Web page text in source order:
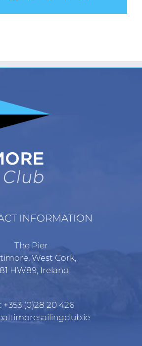
INFORMATION
The Pier
West Cork,
HW89, Ireland
+353 (0)28 20 426